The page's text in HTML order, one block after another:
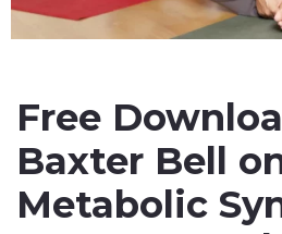
Free
Baxter Bell
Metabolic